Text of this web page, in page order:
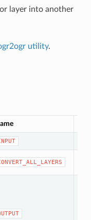
layer into another
utility.